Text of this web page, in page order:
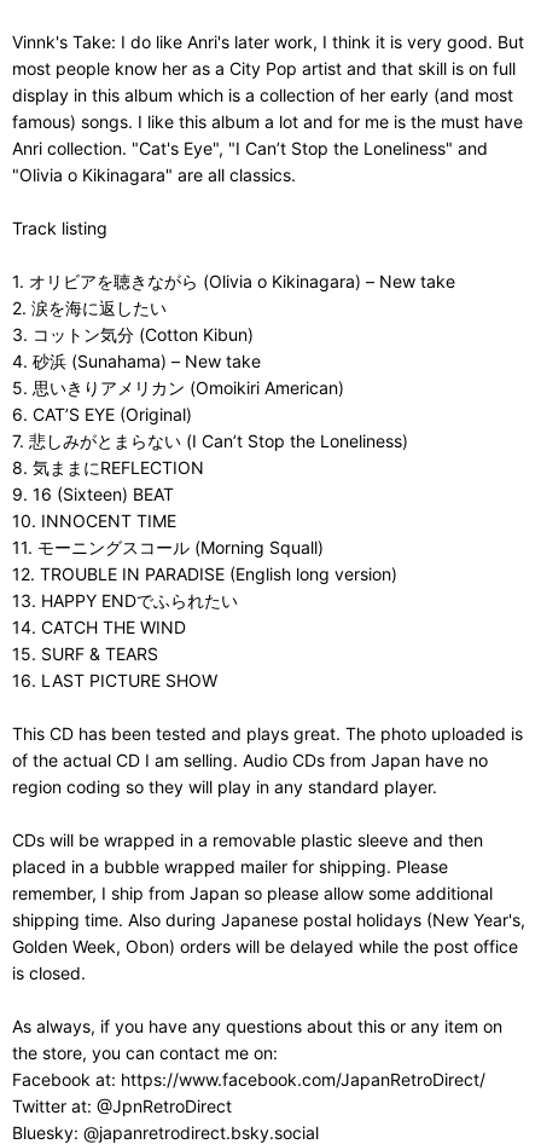
Vinnk's Take: I do like Anri's later work, I think it is very good. But
most people know her as a City Pop artist and that skill is on full
display in this album which is a collection of her early (and most
famous) songs. I like this album a lot and for me is the must have
Anri collection. "Cat's Eye", "I Can’t Stop the Loneliness" and
"Olivia o Kikinagara" are all classics.
Track listing
1. オリビアを聴きながら (Olivia o Kikinagara) – New take
2. 涙を海に返したい
3. コットン気分 (Cotton Kibun)
4. 砂浜 (Sunahama) – New take
5. 思いきりアメリカン (Omoikiri American)
6. CAT’S EYE (Original)
7. 悲しみがとまらない (I Can’t Stop the Loneliness)
8. 気ままにREFLECTION
9. 16 (Sixteen) BEAT
10. INNOCENT TIME
11. モーニングスコール (Morning Squall)
12. TROUBLE IN PARADISE (English long version)
13. HAPPY ENDでふられたい
14. CATCH THE WIND
15. SURF & TEARS
16. LAST PICTURE SHOW
This CD has been tested and plays great. The photo uploaded is
of the actual CD I am selling. Audio CDs from Japan have no
region coding so they will play in any standard player.
CDs will be wrapped in a removable plastic sleeve and then
placed in a bubble wrapped mailer for shipping. Please
remember, I ship from Japan so please allow some additional
shipping time. Also during Japanese postal holidays (New Year's,
Golden Week, Obon) orders will be delayed while the post office
is closed.
As always, if you have any questions about this or any item on
the store, you can contact me on:
Facebook at: https://www.facebook.com/JapanRetroDirect/
Twitter at: @JpnRetroDirect
Bluesky: @japanretrodirect.bsky.social